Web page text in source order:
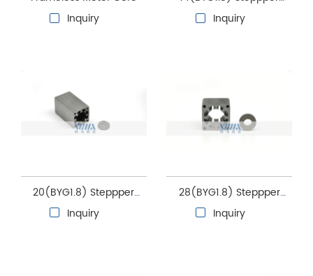
Inquiry
motor stator and rotor
Inquiry
20(BYG1.8) Steppper
motor stator and rotor
Inquiry
28(BYG1.8) Steppper
motor stator and rotor
Inquiry